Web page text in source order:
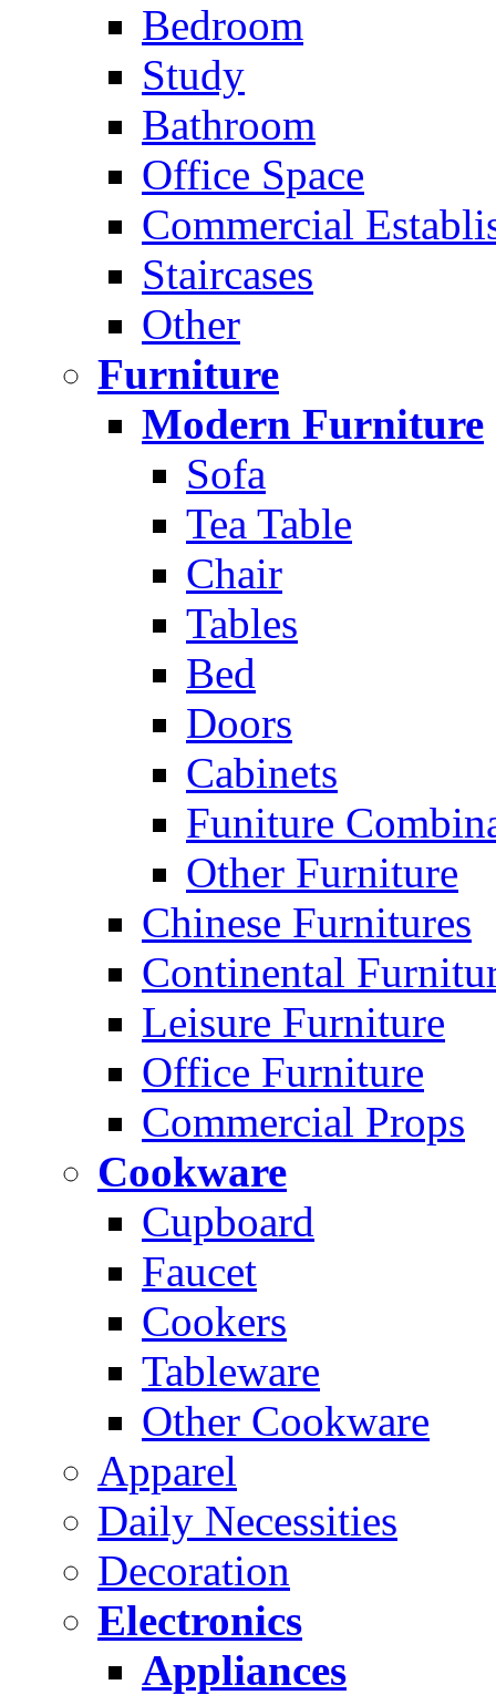
Bedroom
Study
Bathroom
Office Space
Commercial
Staircases
Other
Furniture
Modern Furniture
Sofa
Tea Table
Chair
Tables
Bed
Doors
Cabinets
Funiture
Other Furniture
Chinese Furnitures
Continental
Leisure Furniture
Office Furniture
Commercial Props
Cookware
Cupboard
Faucet
Cookers
Tableware
Other Cookware
Apparel
Daily Necessities
Decoration
Electronics
Appliances